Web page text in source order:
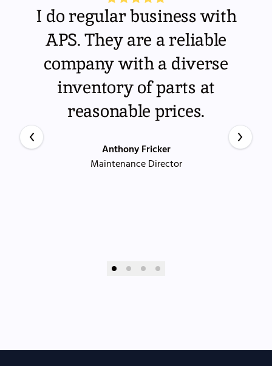
I do regular business with
APS. They are a reliable
company with a diverse
inventory of parts at
reasonable prices.
Anthony Fricker
Maintenance Director